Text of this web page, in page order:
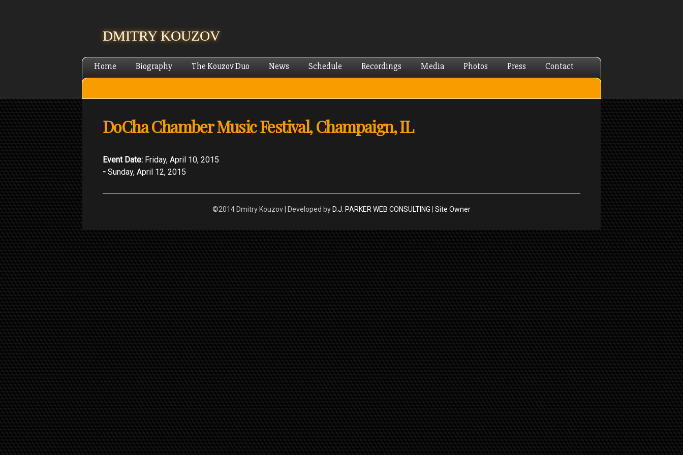
DMITRY KOUZOV
Home Biography The Kouzov Duo News Schedule Recordings Media Photos Press Contact
DoCha Chamber Music Festival, Champaign, IL
Event Date: Friday, April 10, 2015
- Sunday, April 12, 2015
©2014 Dmitry Kouzov | Developed by D.J. PARKER WEB CONSULTING Site Owner